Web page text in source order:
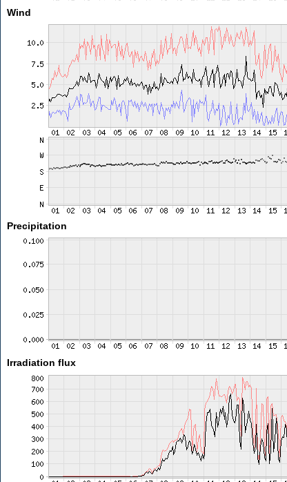
Wind
Precipitation
Irradiation flux